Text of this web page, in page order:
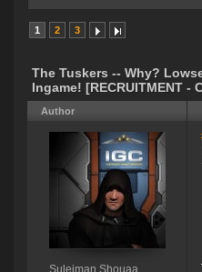
1 2 3
The Tuskers -- Why?
Ingame! [RECRUITMENT -
Author